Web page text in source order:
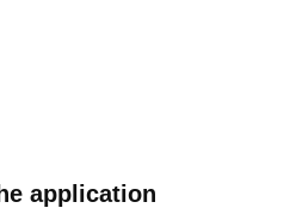
application